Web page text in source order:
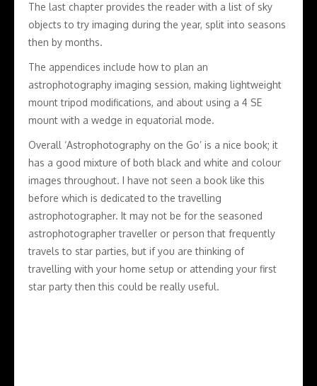
The last chapter provides the reader with a list of sky
objects to try imaging during the year, split into seasons
then by months.
The appendices include how to plan an
astrophotography imaging session, making lightweight
mount tripod modifications, and about using a 4 SE
mount with a wedge in equatorial mode.
Overall ‘Astrophotography on the Go’ is a nice book; it
has a good mixture of both black and white and colour
images throughout. I have not seen a book like this
before which is dedicated to the travelling
astrophotographer. It may not be for the seasoned
astrophotographer traveller or person that frequently
travels to star parties, but if you are thinking of
travelling with your home setup or attending your first
star party then this could be really useful.